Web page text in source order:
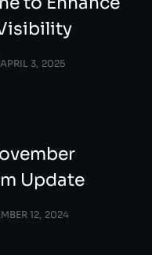
APRIL 3, 2025
Update
12, 2024